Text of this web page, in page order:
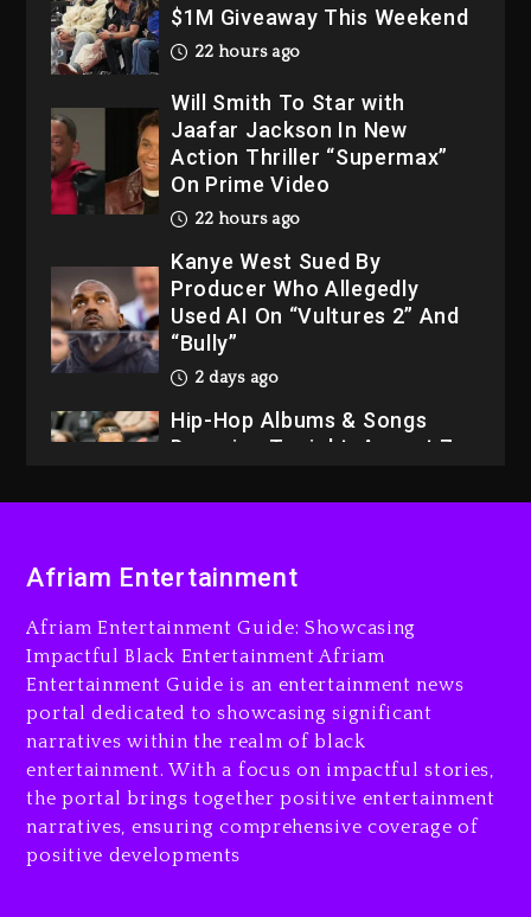
$1M Giveaway This Weekend
22 hours ago
Will Smith To Star with
Jaafar Jackson In New
Action Thriller “Supermax”
On Prime Video
22 hours ago
Kanye West Sued By
Producer Who Allegedly
Used AI On “Vultures 2” And
“Bully”
2 days ago
Hip-Hop Albums & Songs
Dropping Tonight, August 7,
LoRosa For Reporting On
Drake & Stake Announce
$1M Giveaway This Weekend
22 hours ago
Will Smith To Star with
Jaafar Jackson In New
Action Thriller “Supermax”
Afriam Entertainment
Afriam Entertainment Guide: Showcasing
Impactful Black Entertainment Afriam
Entertainment Guide is an entertainment news
portal dedicated to showcasing significant
narratives within the realm of black
entertainment. With a focus on impactful stories,
the portal brings together positive entertainment
narratives, ensuring comprehensive coverage of
positive developments